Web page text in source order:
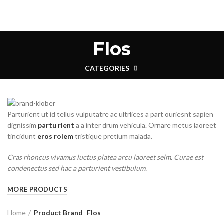
Flos
CATEGORIES
Parturient ut id tellus vulputatre ac ultrlices a part ouriesnt sapien
dignissim partu rient a a inter drum vehicula. Ornare metus laoreet
tincidunt eros rolemtristique pretium malada.
Cras rhoncus vivamus luctus platea arcu laoreet selm. Curae est
condenectus sed hac a parturient vestibulum.
MORE PRODUCTS
Home Product Brand Flos